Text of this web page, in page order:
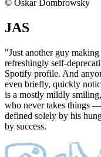
© Oskar Dombrowsky
JAS
"Just another guy
refreshingly self-
Spotify profile. And
even briefly, quickly
is a mostly mildly
who never takes things
defined solely by his
by success.